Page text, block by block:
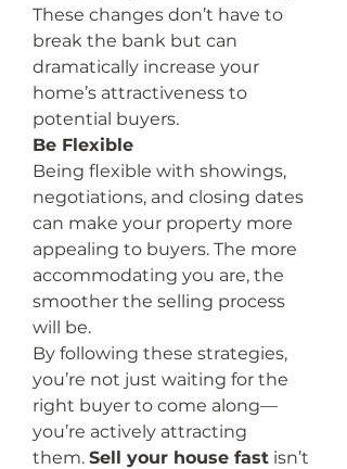
These changes don’t have to
break the bank but can
dramatically increase your
home’s attractiveness to
potential buyers.
Be Flexible
Being flexible with showings,
negotiations, and closing dates
can make your property more
appealing to buyers. The more
accommodating you are, the
smoother the selling process
will be.
By following these strategies,
you’re not just waiting for the
right buyer to come along—
you’re actively attracting
them. Sell your house fast isn’t